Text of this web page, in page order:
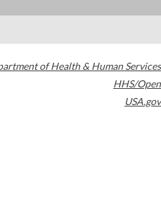
of Health & Human Services
HHS/Open
USA.gov